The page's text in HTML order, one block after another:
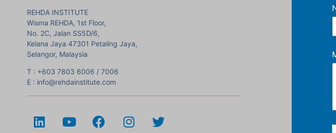
REHDA INSTITUTE
Wisma REHDA, 1st Floor,
No. 2C, Jalan SS5D/6,
Kelana Jaya 47301 Petaling Jaya,
Selangor, Malaysia
T : +603 7803 6006 / 7006
E : info@rehdainstitute.com